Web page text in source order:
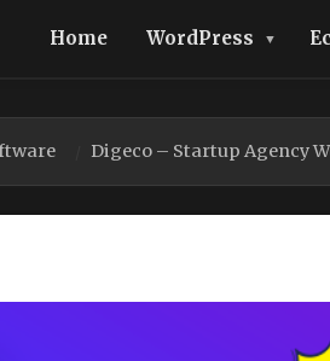
Home WordPress
Digeco – Startup Agency